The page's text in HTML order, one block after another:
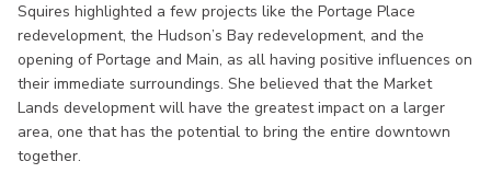
Squires highlighted a few projects like the Portage Place
redevelopment, the Hudson’s Bay redevelopment, and the
opening of Portage and Main, as all having positive influences on
their immediate surroundings. She believed that the Market
Lands development will have the greatest impact on a larger
area, one that has the potential to bring the entire downtown
together.